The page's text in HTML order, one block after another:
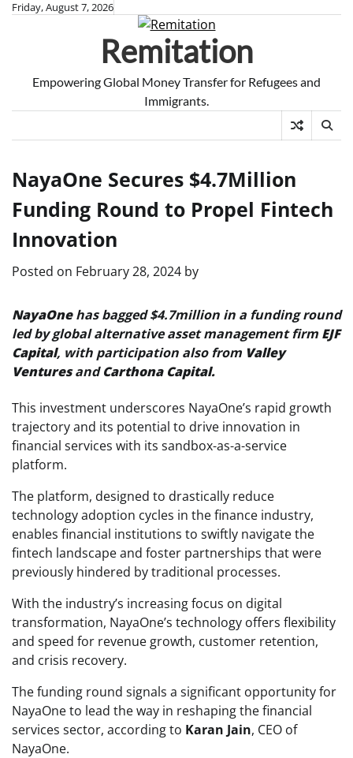
SkipFriday, August 7, 2026
Remitation
Empowering Global Money Transfer for Refugees and
Immigrants.
NayaOne Secures $4.7Million
Funding Round to Propel Fintech
Innovation
Posted on February 28, 2024 by
NayaOnehas bagged $4.7million in a funding round
led by global alternative asset management firm EJF
Capital, with participation also from Valley
VenturesandCarthona Capital.
This investment underscores NayaOne’s rapid growth
trajectory and its potential to drive innovation in
financial services with its sandbox-as-a-service
platform.
The platform, designed to drastically reduce
technology adoption cycles in the finance industry,
enables financial institutions to swiftly navigate the
fintech landscape and foster partnerships that were
previously hindered by traditional processes.
With the industry’s increasing focus on digital
transformation, NayaOne’s technology offers flexibility
and speed for revenue growth, customer retention,
and crisis recovery.
The funding round signals a significant opportunity for
NayaOne to lead the way in reshaping the financial
services sector, according to Karan Jain, CEO of
NayaOne.